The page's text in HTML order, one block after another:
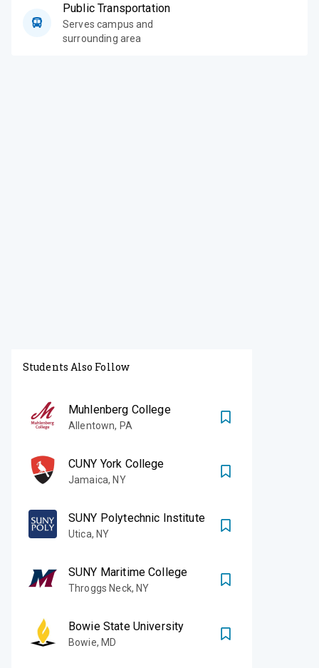
Public Transportation
Serves campus and
surrounding area
Students Also Follow
Muhlenberg College
Allentown, PA
CUNY York College
Jamaica, NY
SUNY Polytechnic Institute
Utica, NY
SUNY Maritime College
Throggs Neck, NY
Bowie State University
Bowie, MD